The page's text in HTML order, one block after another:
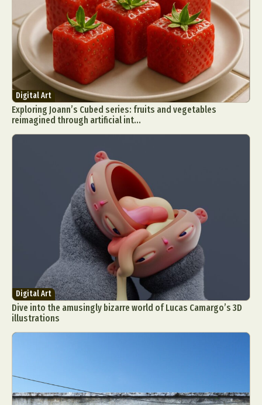
Digital Art
Exploring Joann’s Cubed series: fruits and vegetables
reimagined through artificial int...
Digital Art
Dive into the amusingly bizarre world of Lucas Camargo’s 3D
illustrations